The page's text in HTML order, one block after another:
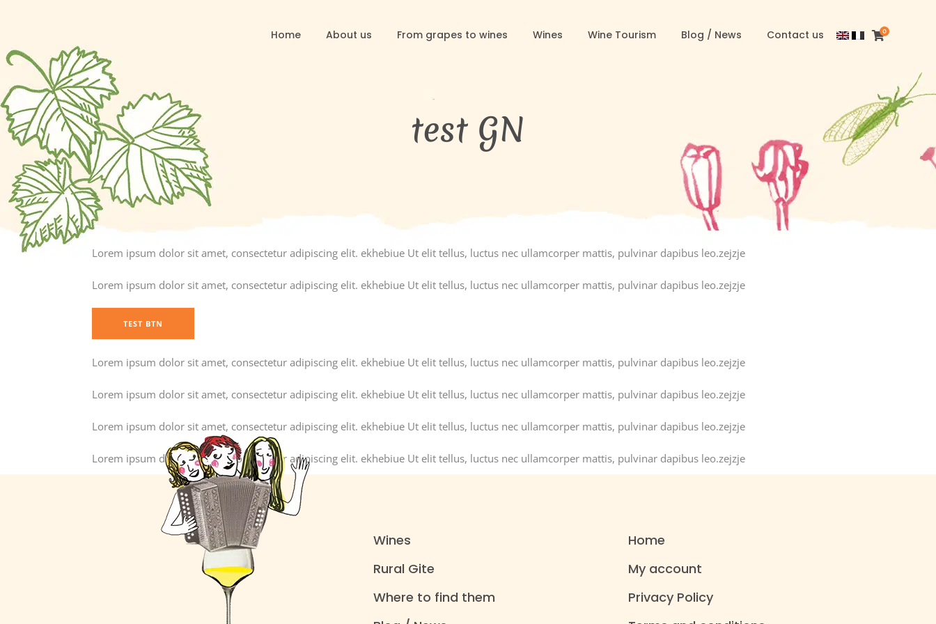
0
Home About us From grapes to wines Wines Wine Tourism Blog / News Contact us
test GN
Lorem ipsum dolor sit amet, consectetur adipiscing elit. ekhebiue Ut elit tellus, luctus nec ullamcorper mattis, pulvinar dapibus leo.zejzje
Lorem ipsum dolor sit amet, consectetur adipiscing elit. ekhebiue Ut elit tellus, luctus nec ullamcorper mattis, pulvinar dapibus leo.zejzje
TEST BTN
Lorem ipsum dolor sit amet, consectetur adipiscing elit. ekhebiue Ut elit tellus, luctus nec ullamcorper mattis, pulvinar dapibus leo.zejzje
Lorem ipsum dolor sit amet, consectetur adipiscing elit. ekhebiue Ut elit tellus, luctus nec ullamcorper mattis, pulvinar dapibus leo.zejzje
Lorem ipsum dolor sit amet, consectetur adipiscing elit. ekhebiue Ut elit tellus, luctus nec ullamcorper mattis, pulvinar dapibus leo.zejzje
Lorem ipsum dolor sit amet, consectetur adipiscing elit. ekhebiue Ut elit tellus, luctus nec ullamcorper mattis, pulvinar dapibus leo.zejzje
Wines
Rural Gite
Where to find them
Home
My account
Privacy Policy